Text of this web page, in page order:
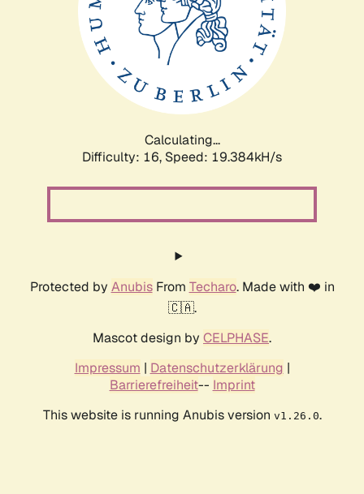
Calculating...
Difficulty: 16, Speed: 19.384kH/s
Protected by AnubisFrom Techaro. Made with ❤️ in
🇨🇦.
Mascot design by CELPHASE.
Impressum | Datenschutzerklärung |
Barrierefreiheit-- Imprint
This website is running Anubis version v1.26.0.